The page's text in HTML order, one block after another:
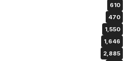
610
470
1,550
1,646
2,885